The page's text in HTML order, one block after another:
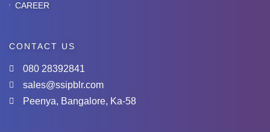
CAREER
CONTACT US
080 28392841
sales@ssipblr.com
Peenya, Bangalore, Ka-58